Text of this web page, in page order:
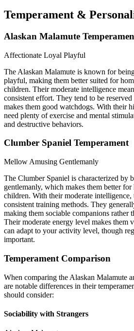
Temperament &
Alaskan Malamute
Affectionate Loyal Playful
The Alaskan Malamute is known for
playful, making them better suited for
children. Their moderate intelligence
consistent effort. They tend to be
makes them good watchdogs. With their
need plenty of exercise and mental
and destructive behaviors.
Clumber Spaniel Temperament
Mellow Amusing Gentlemanly
The Clumber Spaniel is characterized by
gentlemanly, which makes them better
children. With their moderate
consistent training methods. They
making them sociable companions rather
Their moderate energy level makes them
can adapt to your activity level, though
important.
Temperament Comparison
When comparing the Alaskan Malamute
are notable differences in their
should consider:
Sociability with Strangers